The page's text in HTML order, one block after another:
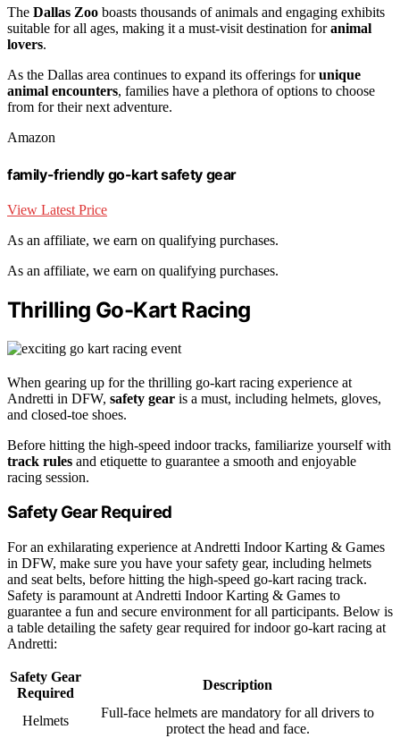
The Dallas Zoo boasts thousands of animals and engaging exhibits
suitable for all ages, making it a must-visit destination foranimal
lovers.
As the Dallas area continues to expand its offerings forunique
animal encounters, families have a plethora of options to choose
from for their next adventure.
Amazon
family-friendly go-kart safety gear
View Latest Price
As an affiliate, we earn on qualifying purchases.
As an affiliate, we earn on qualifying purchases.
Thrilling Go-Kart Racing
When gearing up for the thrilling go-kart racing experience at
Andretti in DFW, safety gear is a must, including helmets, gloves,
and closed-toe shoes.
Before hitting the high-speed indoor tracks, familiarize yourself with
track rules and etiquette to guarantee a smooth and enjoyable
racing session.
Safety Gear Required
For an exhilarating experience at Andretti Indoor Karting & Games
in DFW, make sure you have your safety gear, including helmets
and seat belts, before hitting the high-speed go-kart racing track.
Safety is paramount at Andretti Indoor Karting & Games to
guarantee a fun and secure environment for all participants. Below is
a table detailing the safety gear required for indoor go-kart racing at
Andretti:
Safety Gear
Required
Description
Helmets
Full-face helmets are mandatory for all drivers to
protect the head and face.